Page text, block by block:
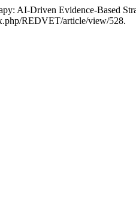
AI-Driven Evidence-Based
REDVET/article/view/528.